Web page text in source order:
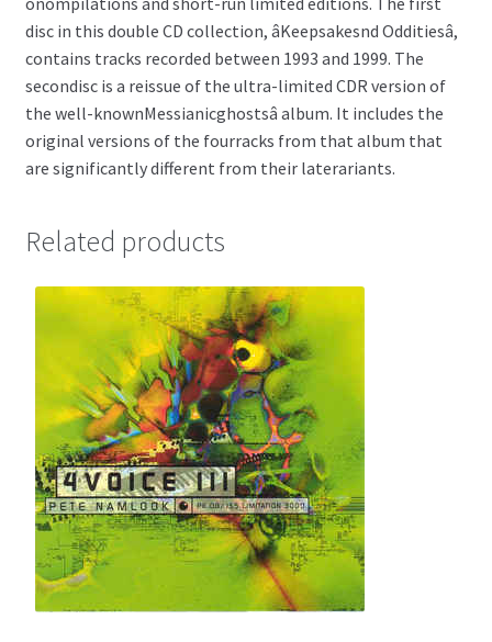
disc in this double CD collection, âKeepsakesnd Odditiesâ,
contains tracks recorded between 1993 and 1999. The
secondisc is a reissue of the ultra-limited CDR version of
the well-knownMessianicghostsâ album. It includes the
original versions of the fourracks from that album that
are significantly different from their laterariants.
Related products